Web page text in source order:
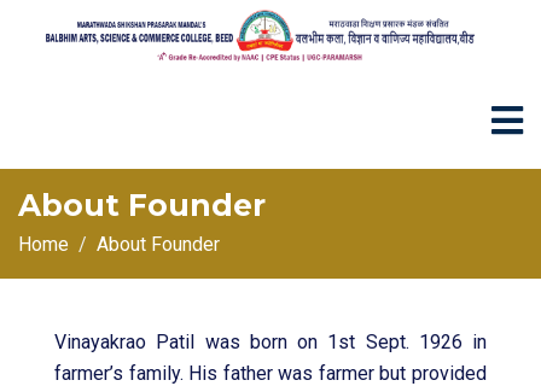
About Founder
Home About Founder
Vinayakrao Patil was born on 1st Sept. 1926 in
farmer’s family. His father was farmer but provided